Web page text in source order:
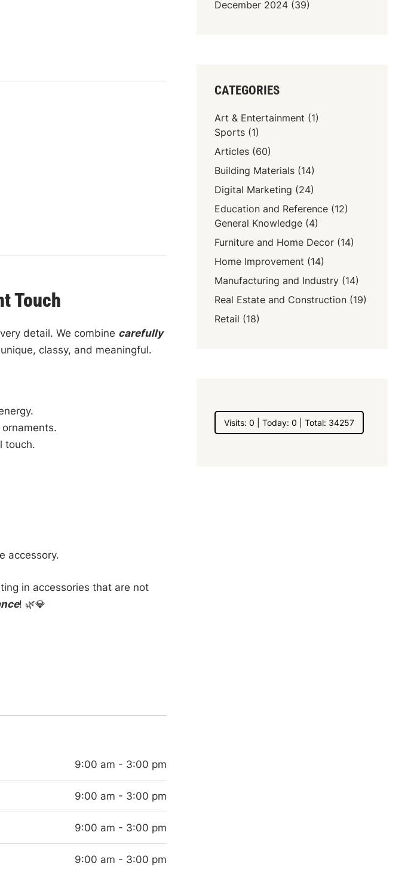
Touch
detail. We combine carefully
classy, and meaningful.
touch.
accessory.
in accessories that are not
! 🌿💎
9:00 am - 3:00 pm
9:00 am - 3:00 pm
9:00 am - 3:00 pm
9:00 am - 3:00 pm
December 2024 (39)
CATEGORIES
Art & Entertainment (1)
Sports (1)
Articles (60)
Building Materials (14)
Digital Marketing (24)
Education and Reference (12)
General Knowledge (4)
Furniture and Home Decor (14)
Home Improvement (14)
Manufacturing and Industry (14)
Real Estate and Construction (19)
Retail (18)
Visits: 0 | Today: 0 | Total: 34257